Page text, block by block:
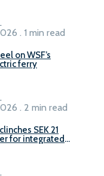
.
. 1 min read
on WSF’s
ferry
.
. 2 min read
SEK 21
for integrated
.